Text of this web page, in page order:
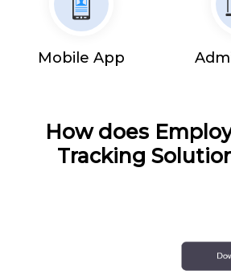
Mobile App
How does
Tracking